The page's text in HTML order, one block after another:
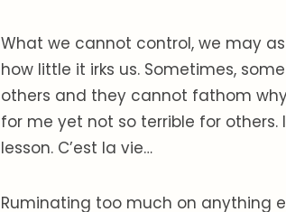
What we cannot control, we may
how little it irks us. Sometimes,
others and they cannot fathom
for me yet not so terrible for
lesson. C’est la vie…
Ruminating too much on anything